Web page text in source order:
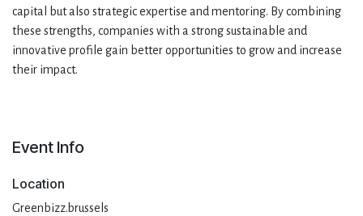
capital but also strategic expertise and mentoring. By combining
these strengths, companies with a strong sustainable and
innovative profile gain better opportunities to grow and increase
their impact.
Event Info
Location
Greenbizz.brussels